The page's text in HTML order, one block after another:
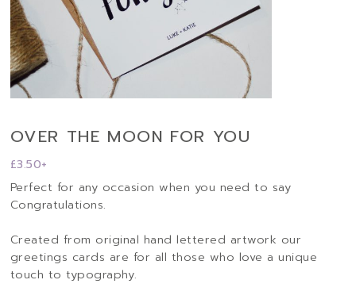
OVER THE MOON FOR YOU
£3.50+
Perfect for any occasion when you need to say
Congratulations.
Created from original hand lettered artwork our
greetings cards are for all those who love a unique
touch to typography.